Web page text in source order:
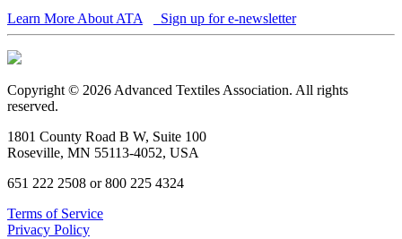
Learn More About ATA Sign up for e-newsletter
Copyright © 2026 Advanced Textiles Association. All rights
reserved.
1801 County Road B W, Suite 100
Roseville, MN 55113-4052, USA
651 222 2508 or 800 225 4324
Terms of Service
Privacy Policy